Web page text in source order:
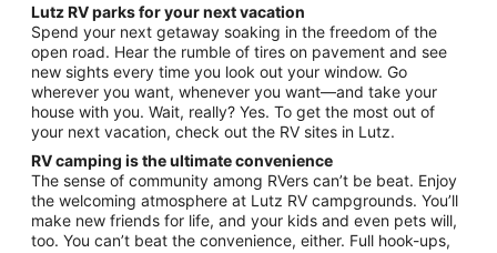
from
Aug
16
to
Aug
17
Lutz RV parks for your next vacation
Spend your next getaway soaking in the freedom of the
open road. Hear the rumble of tires on pavement and see
new sights every time you look out your window. Go
wherever you want, whenever you want—and take your
house with you. Wait, really? Yes. To get the most out of
your next vacation, check out the RV sites in Lutz.
RV camping is the ultimate convenience
The sense of community among RVers can’t be beat. Enjoy
the welcoming atmosphere at Lutz RV campgrounds. You’ll
make new friends for life, and your kids and even pets will,
too. You can’t beat the convenience, either. Full hook-ups,